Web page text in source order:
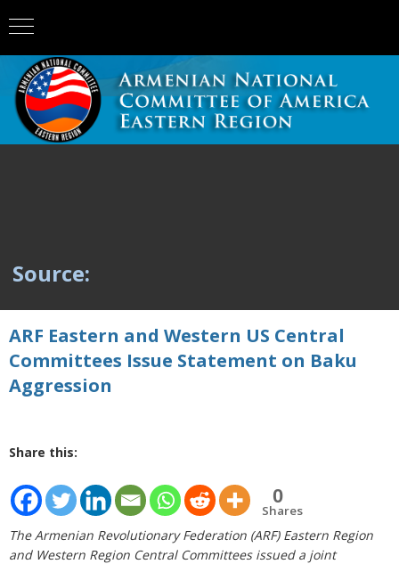
Source:
ARF Eastern and Western US Central
Committees Issue Statement on Baku
Aggression
Share this:
0
Shares
The Armenian Revolutionary Federation (ARF) Eastern Region
and Western Region Central Committees issued a joint